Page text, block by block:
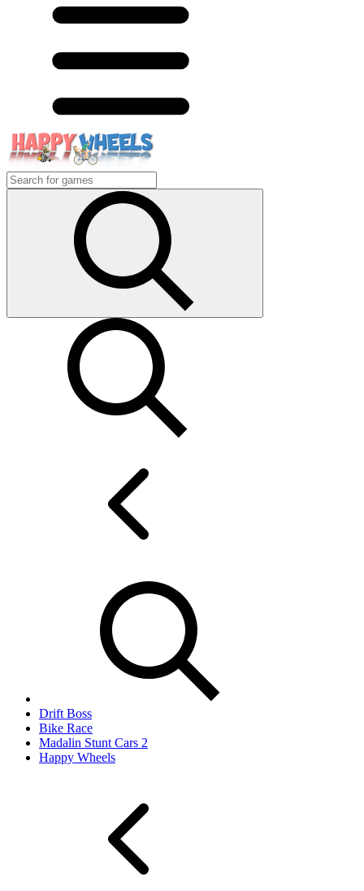
Drift Boss
Bike Race
Madalin Stunt Cars 2
Happy Wheels